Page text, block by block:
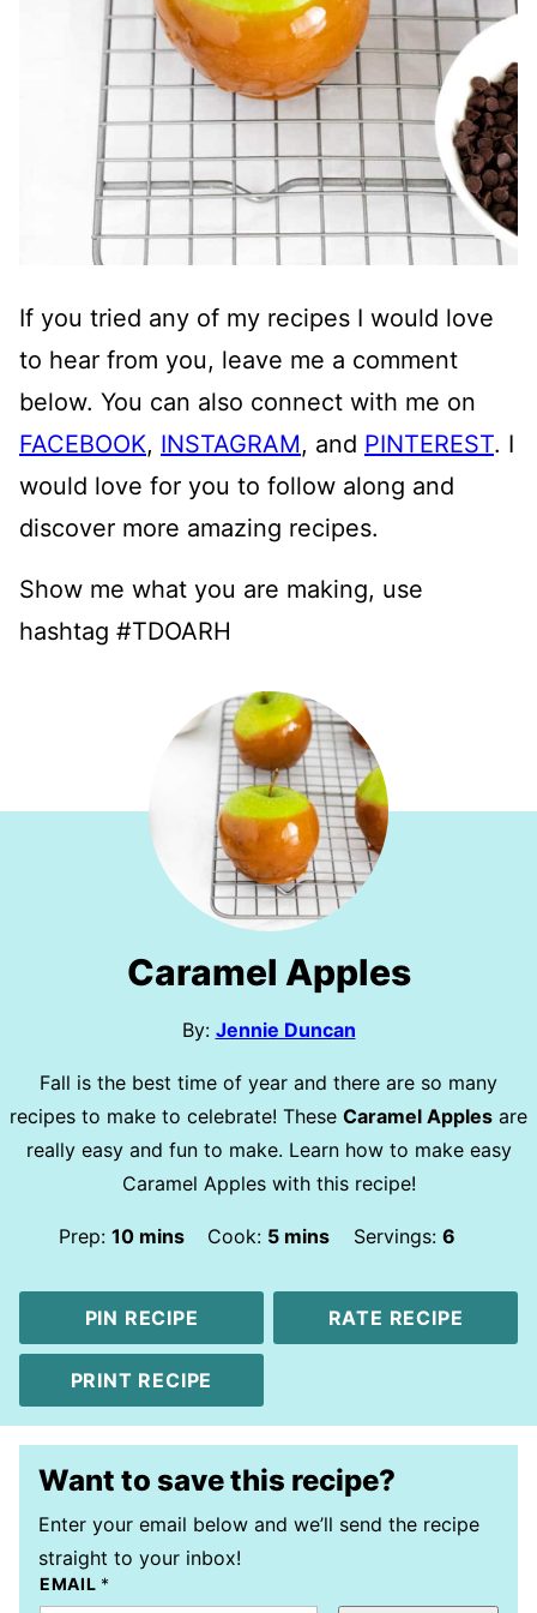
If you tried any of my recipes I would love
to hear from you, leave me a comment
below. You can also connect with me on
FACEBOOK, INSTAGRAM, and PINTEREST. I
would love for you to follow along and
discover more amazing recipes.
Show me what you are making, use
hashtag #TDOARH
Caramel Apples
By: Jennie Duncan
Fall is the best time of year and there are so many
recipes to make to celebrate! These Caramel Apples are
really easy and fun to make. Learn how to make easy
Caramel Apples with this recipe!
Prep:10minutes
mins Cook: 5minutes
mins Servings: 6
PIN RECIPE RATE RECIPE
PRINT RECIPE
Want to save this recipe?
Enter your email below and we’ll send the recipe
straight to your inbox!
EMAIL *